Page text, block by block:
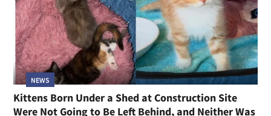
NEWS
Kittens Born Under a Shed at Construction Site
Were Not Going to Be Left Behind, and Neither Was